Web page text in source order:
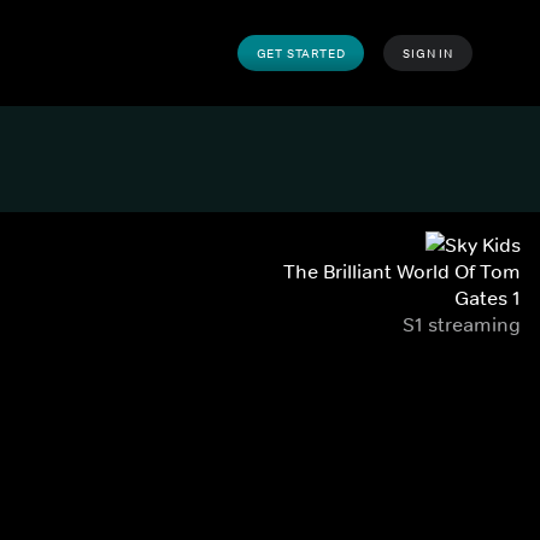
GET STARTED SIGN IN
The Brilliant World Of Tom
Gates 1
S1 streaming